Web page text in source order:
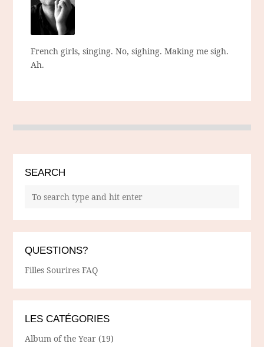
French girls, singing. No, sighing. Making me sigh.
Ah.
SEARCH
QUESTIONS?
Filles Sourires FAQ
LES CATÉGORIES
Album of the Year (19)